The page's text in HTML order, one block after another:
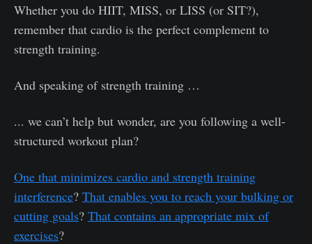
Whether you do HIIT, MISS, or LISS (or SIT?),
remember that cardio is the perfect complement to
strength training.
And speaking of strength training …
... we can’t help but wonder, are you following a well-
structured workout plan?
One that minimizes cardio and strength training
interference? That enables you to reach your bulking or
cutting goals? That contains an appropriate mix of
exercises?